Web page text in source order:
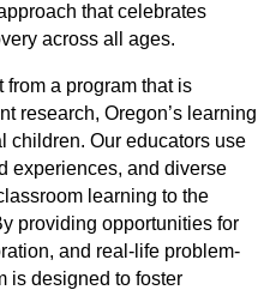
that celebrates
across all ages.
a program that is
research, Oregon’s learning
children. Our educators use
experiences, and diverse
learning to the
providing opportunities for
and real-life problem-
is designed to foster